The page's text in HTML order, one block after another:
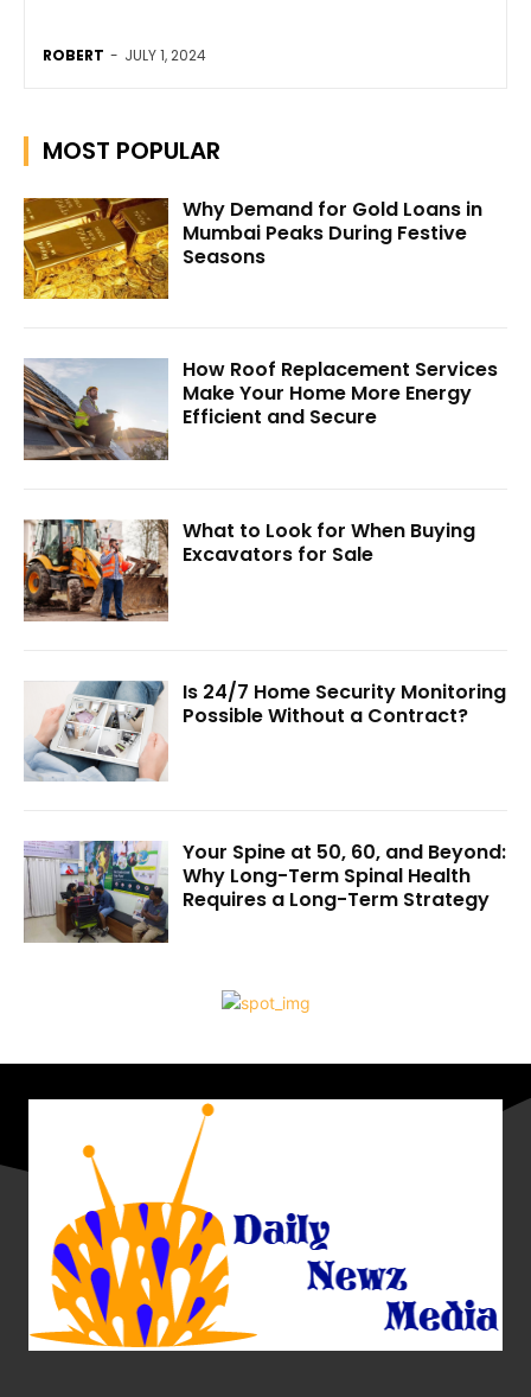
ROBERT - JULY 1, 2024
MOST POPULAR
Why Demand for Gold Loans in
Mumbai Peaks During Festive
Seasons
How Roof Replacement Services
Make Your Home More Energy
Efficient and Secure
What to Look for When Buying
Excavators for Sale
Is 24/7 Home Security Monitoring
Possible Without a Contract?
Your Spine at 50, 60, and Beyond:
Why Long-Term Spinal Health
Requires a Long-Term Strategy